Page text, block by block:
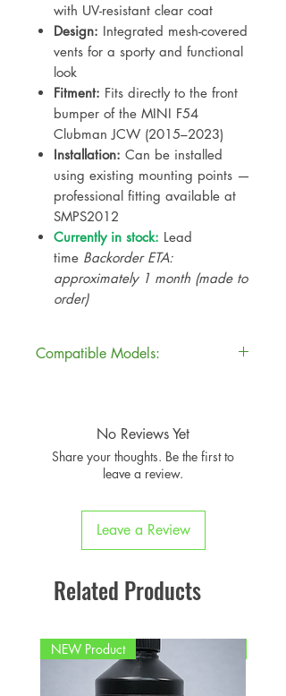
with UV-resistant clear coat
Design: Integrated mesh-covered
vents for a sporty and functional
look
Fitment: Fits directly to the front
bumper of the MINI F54
Clubman JCW (2015–2023)
Installation: Can be installed
using existing mounting points —
professional fitting available at
SMPS2012
Currently in stock: Lead
time Backorder ETA:
approximately 1 month (made to
order)
Compatible Models:
F54
MINI
Clubman
2015–
No Reviews Yet
Share your thoughts. Be the first to
leave a review.
Leave a Review
Related Products
NEW Product